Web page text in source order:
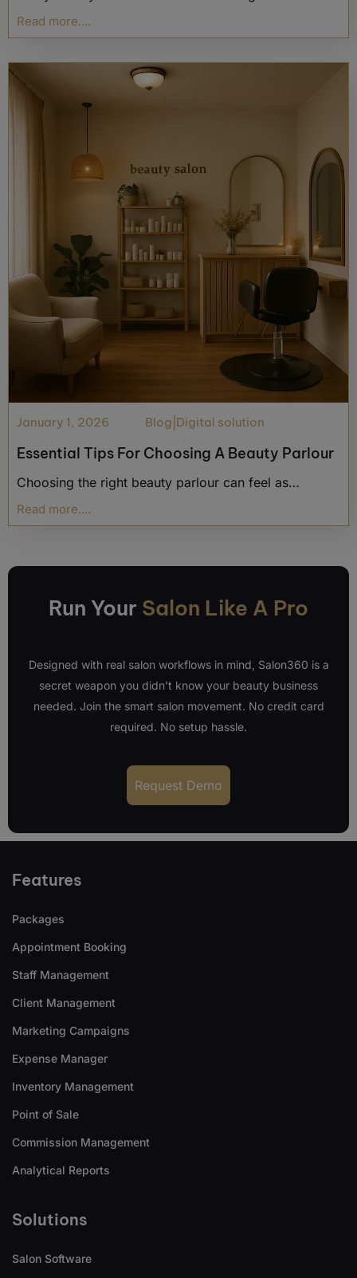
Read more....
January 1, 2026 Blog Digital solution
Essential Tips For Choosing A Beauty Parlour
Choosing the right beauty parlour can feel as…
Read more....
Run Your Salon Like A Pro
Designed with real salon workflows in mind, Salon360 is a
secret weapon you didn’t know your beauty business
needed. Join the smart salon movement. No credit card
required. No setup hassle.
Request Demo
Features
Packages
Appointment Booking
Staff Management
Client Management
Marketing Campaigns
Expense Manager
Inventory Management
Point of Sale
Commission Management
Analytical Reports
Solutions
Salon Software